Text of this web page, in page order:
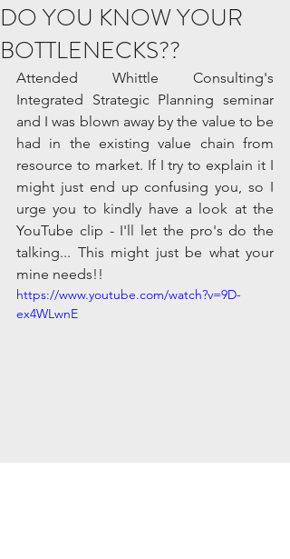
DO YOU KNOW YOUR
BOTTLENECKS??
Attended Whittle Consulting's
Integrated Strategic Planning seminar
and I was blown away by the value to be
had in the existing value chain from
resource to market. If I try to explain it I
might just end up confusing you, so I
urge you to kindly have a look at the
YouTube clip - I'll let the pro's do the
talking... This might just be what your
mine needs!!
https://www.youtube.com/watch?v=9D-
ex4WLwnE